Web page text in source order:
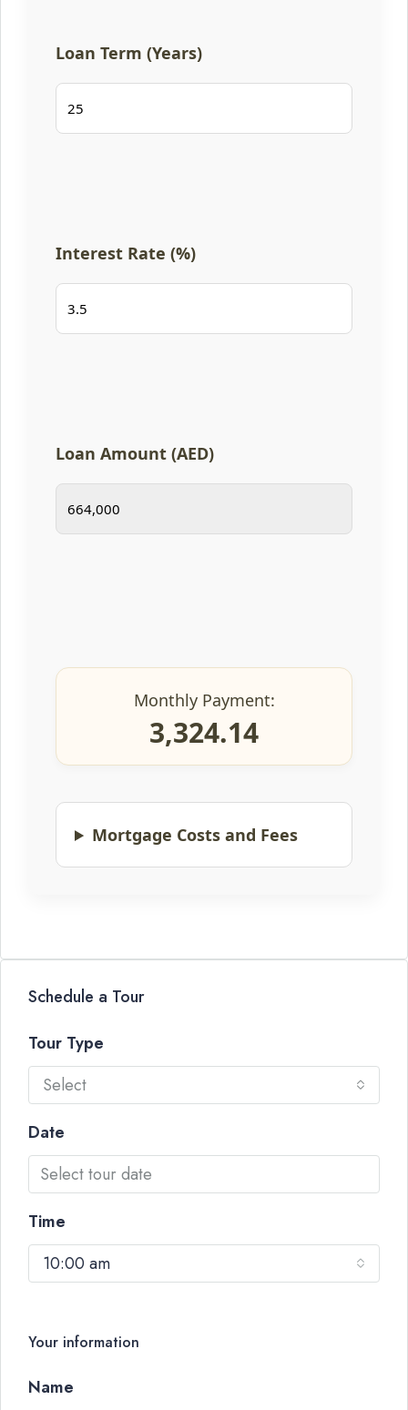
Loan Term (Years)
Interest Rate (%)
Loan Amount (AED)
Monthly Payment:
3,324.14
Mortgage Costs and Fees
Schedule a Tour
Tour Type
Select
Date
Time
10:00 am
Your information
Name